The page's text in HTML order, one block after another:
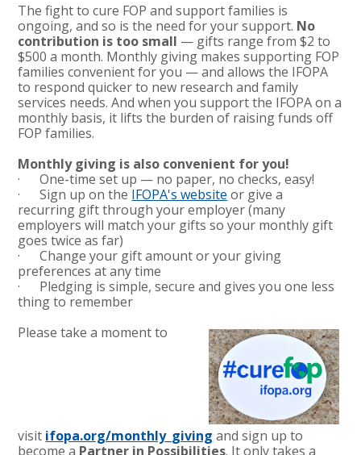
The fight to cure FOP and support families is
ongoing, and so is the need for your support. No
contribution is too small — gifts range from $2 to
$500 a month. Monthly giving makes supporting FOP
families convenient for you — and allows the IFOPA
to respond quicker to new research and family
services needs. And when you support the IFOPA on a
monthly basis, it lifts the burden of raising funds off
FOP families.
Monthly giving is also convenient for you!
· One-time set up — no paper, no checks, easy!
· Sign up on the IFOPA's website or give a
recurring gift through your employer (many
employers will match your gifts so your monthly gift
goes twice as far)
· Change your gift amount or your giving
preferences at any time
· Pledging is simple, secure and gives you one less
thing to remember
Please take a moment to
visit ifopa.org/monthly_giving and sign up to
become a Partner in Possibilities. It only takes a